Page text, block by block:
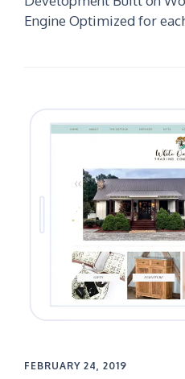
Engine Optimized for
FEBRUARY 24, 2019